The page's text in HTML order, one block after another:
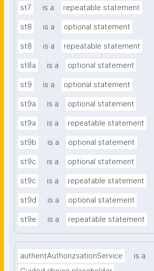
st7 is a repeatable statement
st8 is a optional statement
st8 is a repeatable statement
st8a is a optional statement
st9 is a optional statement
st9a is a optional statement
st9a is a repeatable statement
st9b is a optional statement
st9c is a optional statement
st9c is a repeatable statement
st9d is a optional statement
st9e is a repeatable statement
authentAuthorizsationService
is a